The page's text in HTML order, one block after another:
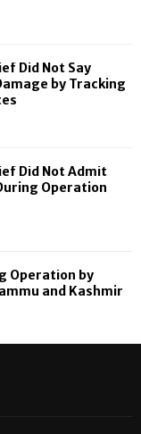
H
Did Not Say
by Tracking
Did Not Admit
Operation
Operation by
and Kashmir